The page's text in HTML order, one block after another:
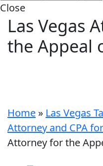
Close
Las Vegas
the Appeal
Home » Las Vegas
Attorney and CPA
Attorney for the